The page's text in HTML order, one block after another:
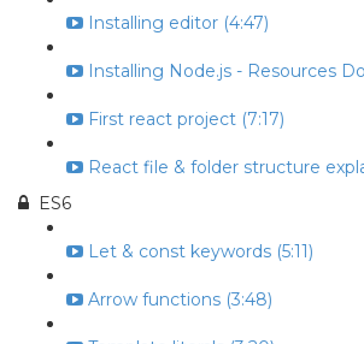
Installing editor (4:47)
Installing Node.js - Resources
First react project (7:17)
React file & folder structure
ES6
Let & const keywords (5:11)
Arrow functions (3:48)